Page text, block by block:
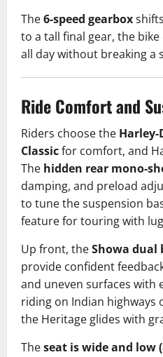
The6-speed gearbox
to a tall final gear, the
all day without breaking a
Ride Comfort and
Riders choose the Harley-
Classicfor comfort, and
The hidden rear mono-
damping, and preload
to tune the suspension
feature for touring with
Up front, theShowa dual
provide confident
and uneven surfaces with
riding on Indian highways
the Heritage glides with
Theseat is wide and low